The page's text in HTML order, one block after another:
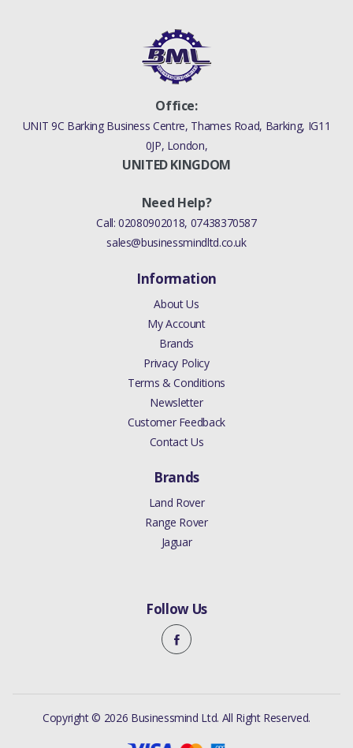
Office:
UNIT 9C Barking Business Centre, Thames Road, Barking, IG11
0JP, London,
UNITED KINGDOM
Need Help?
Call:02080902018, 07438370587
sales@businessmindltd.co.uk
Information
About Us
My Account
Brands
Privacy Policy
Terms & Conditions
Newsletter
Customer Feedback
Contact Us
Brands
Land Rover
Range Rover
Jaguar
Follow Us
Copyright © 2026 Businessmind Ltd. All Right Reserved.